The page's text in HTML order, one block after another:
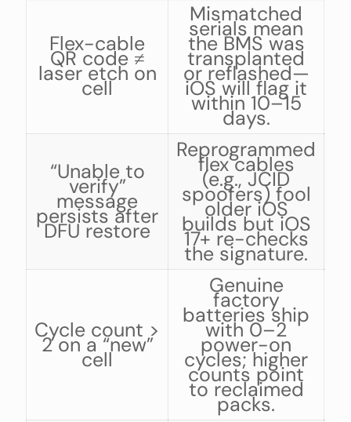
Flex-cable
QR code ≠
laser etch on
cell
Mismatched
serials mean
the BMS was
transplanted
or reflashed—
iOS will flag it
within 10–15
days.
“Unable to
verify”
message
persists after
DFU restore
Reprogrammed
flex cables
(e.g., JCID
spoofers) fool
older iOS
builds but iOS
17+ re-checks
the signature.
Cycle count >
2 on a “new”
cell
Genuine
factory
batteries ship
with 0–2
power-on
cycles; higher
counts point
to reclaimed
packs.